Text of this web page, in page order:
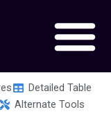
Detailed Table
Alternate Tools